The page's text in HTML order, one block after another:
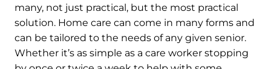
many, not just practical, but the most practical
solution. Home care can come in many forms and
can be tailored to the needs of any given senior.
Whether it’s as simple as a care worker stopping